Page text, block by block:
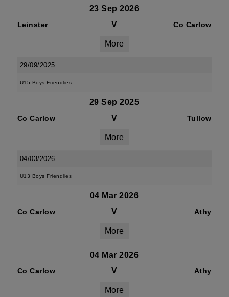
23 Sep 2026
Leinster V Co Carlow
More
29/09/2025
U15 Boys Friendlies
29 Sep 2025
Co Carlow V Tullow
More
04/03/2026
U13 Boys Friendlies
04 Mar 2026
Co Carlow V Athy
More
04 Mar 2026
Co Carlow V Athy
More